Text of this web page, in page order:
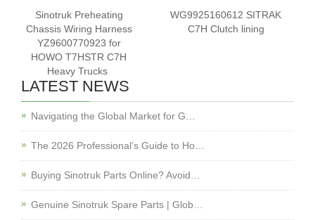
Sinotruk Preheating
Chassis Wiring Harness
YZ9600770923 for
HOWO T7HSTR C7H
Heavy Trucks ‌
WG9925160612 SITRAK
C7H Clutch lining
LATEST NEWS
Navigating the Global Market for G…
The 2026 Professional’s Guide to Ho…
Buying Sinotruk Parts Online? Avoid…
Genuine Sinotruk Spare Parts | Glob…